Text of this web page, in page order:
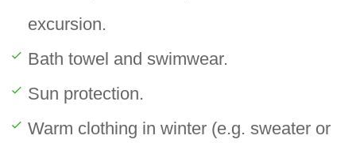
excursion.
Bath towel and swimwear.
Sun protection.
Warm clothing in winter (e.g. sweater or